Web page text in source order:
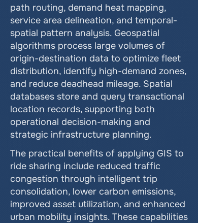
path routing, demand heat mapping,
service area delineation, and temporal-
spatial pattern analysis. Geospatial
algorithms process large volumes of
origin-destination data to optimize fleet
distribution, identify high-demand zones,
and reduce deadhead mileage. Spatial
databases store and query transactional
location records, supporting both
operational decision-making and
strategic infrastructure planning.
The practical benefits of applying GIS to
ride sharing include reduced traffic
congestion through intelligent trip
consolidation, lower carbon emissions,
improved asset utilization, and enhanced
urban mobility insights. These capabilities